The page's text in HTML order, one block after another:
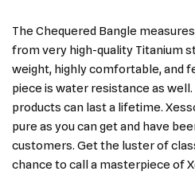
The Chequered Bangle
from very high-quality Titanium
weight, highly comfortable, and
piece is water resistance as
products can last a lifetime.
pure as you can get and have
customers. Get the luster of
chance to call a masterpiece of